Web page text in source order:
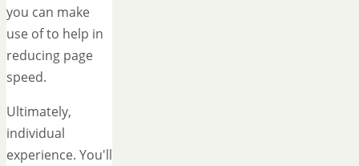
you can make
use of to help in
reducing page
speed.
Ultimately,
individual
experience. You'll